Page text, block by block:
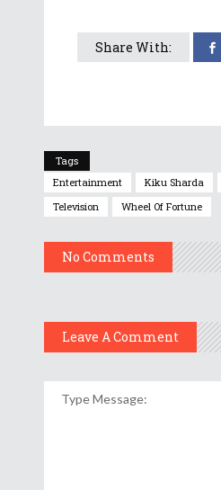
Share With:
Tags
Entertainment
Kiku Sharda
Television
Wheel Of Fortune
No Comments
Leave A Comment